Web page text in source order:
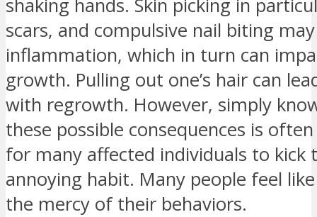
shaking hands. Skin picking in
scars, and compulsive nail biting
inflammation, which in turn can
growth. Pulling out one’s hair can
with regrowth. However, simply
these possible consequences is
for many affected individuals to kick
annoying habit. Many people feel
the mercy of their behaviors.